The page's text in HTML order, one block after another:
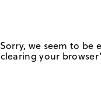
Sorry, we seem to be
clearing your